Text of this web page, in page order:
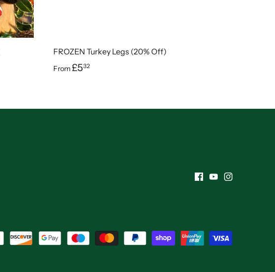
FROZEN Turkey Legs (20% Off)
From£532